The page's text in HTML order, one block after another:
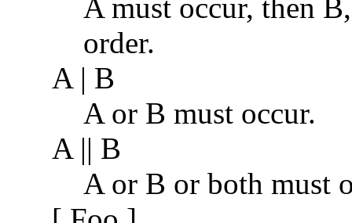
A must occur, then
order.
A | B
A or B must occur.
A || B
A or B or both must